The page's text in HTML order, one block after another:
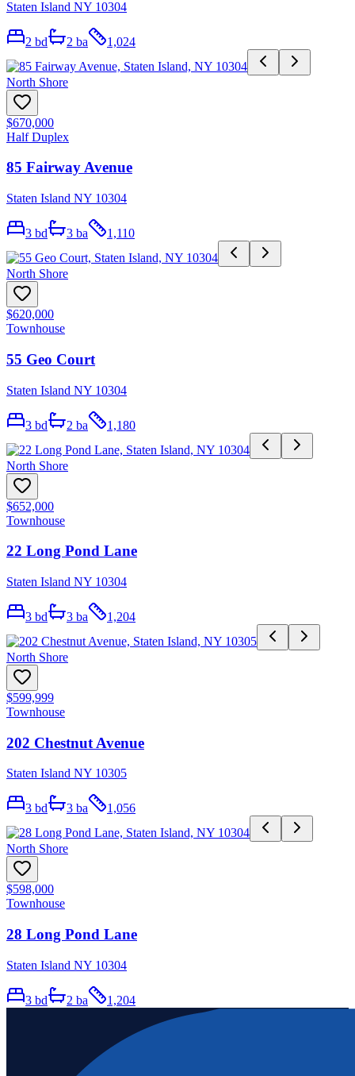
Staten Island NY 10304
2 bd 2 ba 1,024
North Shore
$670,000
Half Duplex
85 Fairway Avenue
Staten Island NY 10304
3 bd 3 ba 1,110
North Shore
$620,000
Townhouse
55 Geo Court
Staten Island NY 10304
3 bd 2 ba 1,180
North Shore
$652,000
Townhouse
22 Long Pond Lane
Staten Island NY 10304
3 bd 3 ba 1,204
North Shore
$599,999
Townhouse
202 Chestnut Avenue
Staten Island NY 10305
3 bd 3 ba 1,056
North Shore
$598,000
Townhouse
28 Long Pond Lane
Staten Island NY 10304
3 bd 2 ba 1,204